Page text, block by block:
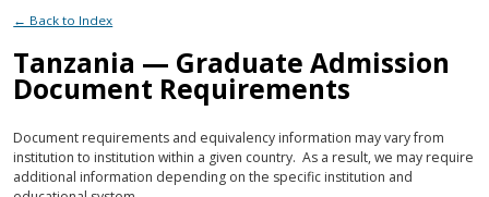
← Back to Index
Tanzania — Graduate Admission
Document Requirements
Document requirements and equivalency information may vary from
institution to institution within a given country. As a result, we may require
additional information depending on the specific institution and